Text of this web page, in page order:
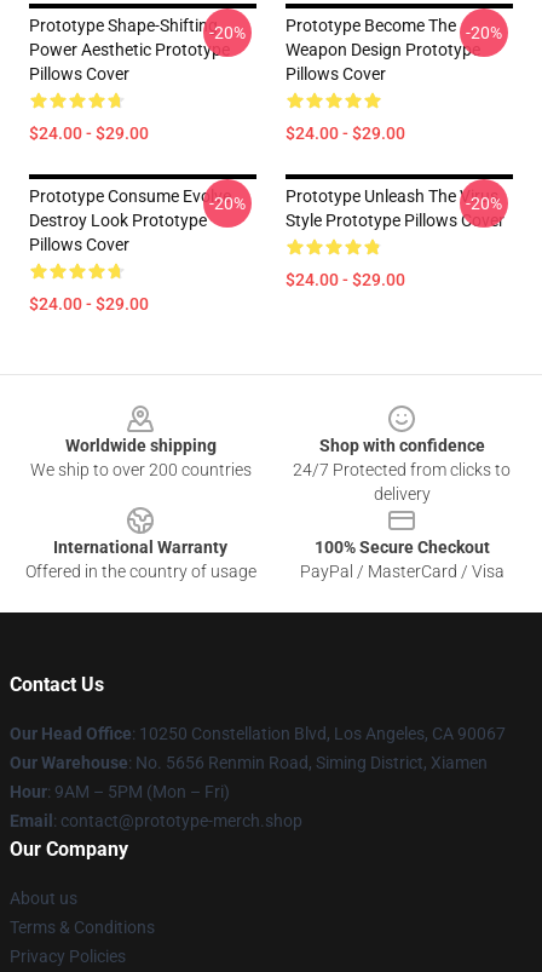
Prototype Shape-Shifting
Power Aesthetic Prototype
Pillows Cover
$24.00 - $29.00
-20%
Prototype Become The
Weapon Design Prototype
Pillows Cover
$24.00 - $29.00
-20%
Prototype Consume Evolve
Destroy Look Prototype
Pillows Cover
$24.00 - $29.00
-20%
Prototype Unleash The Virus
Style Prototype Pillows Cover
$24.00 - $29.00
-20%
Worldwide shipping
We ship to over 200 countries
Shop with confidence
24/7 Protected from clicks to
delivery
International Warranty
Offered in the country of usage
100% Secure Checkout
PayPal / MasterCard / Visa
Contact Us
Our Head Office: 10250 Constellation Blvd, Los Angeles, CA 90067
Our Warehouse: No. 5656 Renmin Road, Siming District, Xiamen
Hour: 9AM – 5PM (Mon – Fri)
Email : contact@prototype-merch.shop
Our Company
About us
Terms & Conditions
Privacy Policies